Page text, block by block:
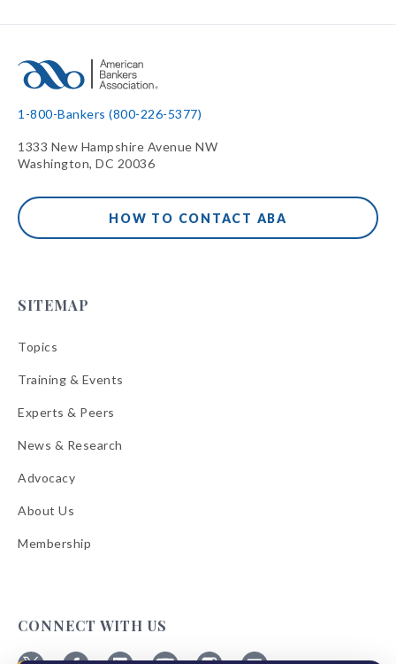
1-800-Bankers (800-226-5377)
1333 New Hampshire Avenue NW
Washington, DC 20036
HOW TO CONTACT ABA
SITEMAP
Topics
Training & Events
Experts & Peers
News & Research
Advocacy
About Us
Membership
CONNECT WITH US